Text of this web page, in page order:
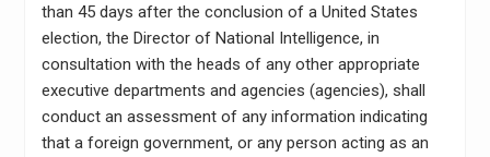
than 45 days after the conclusion of a United States
election, the Director of National Intelligence, in
consultation with the heads of any other appropriate
executive departments and agencies (agencies), shall
conduct an assessment of any information indicating
that a foreign government, or any person acting as an